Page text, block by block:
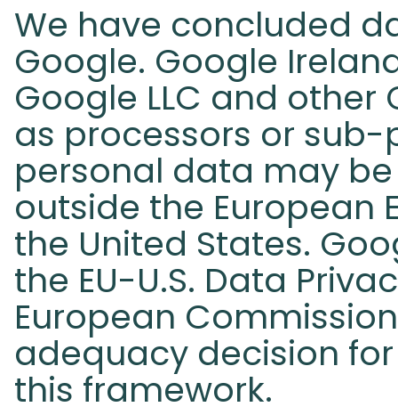
We have concluded
Google. Google
Google LLC and
as processors or sub-
personal data may
outside the European
the United States.
the EU-U.S. Data
European
adequacy decision
this framework.